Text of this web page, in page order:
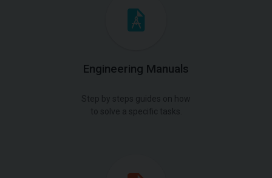
Engineering Manuals
Step by steps guides on how
to solve a specific tasks.